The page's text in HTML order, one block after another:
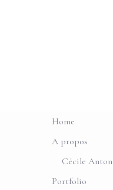
Home
A propos
Cécile Anton
Portfolio